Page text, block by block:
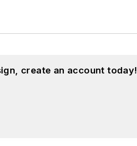
create an account today!